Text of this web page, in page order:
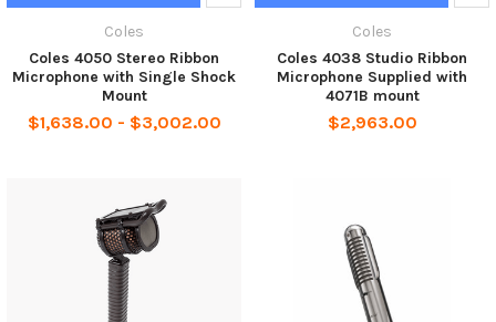
Coles
Coles 4050 Stereo Ribbon
Microphone with Single Shock
Mount
$1,638.00 - $3,002.00
Coles
Coles 4038 Studio Ribbon
Microphone Supplied with
4071B mount
$2,963.00